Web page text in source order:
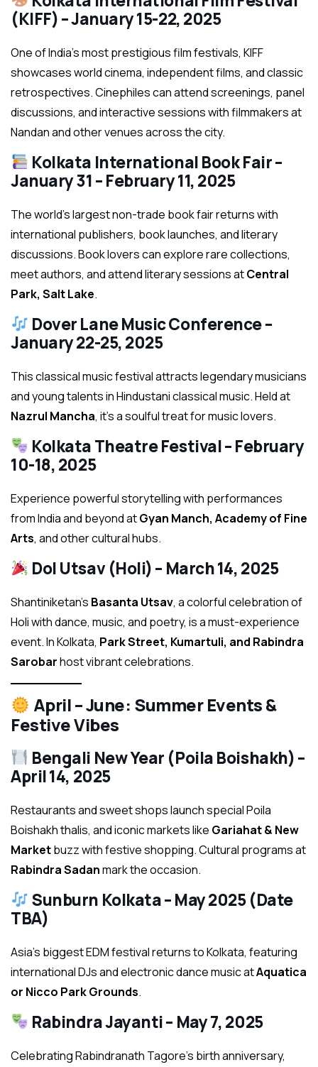
(KIFF) – January 15-22, 2025
One of India’s most prestigious film festivals, KIFF
showcases world cinema, independent films, and classic
retrospectives. Cinephiles can attend screenings, panel
discussions, and interactive sessions with filmmakers at
Nandan and other venues across the city.
Kolkata International Book Fair –
January 31 – February 11, 2025
The world’s largest non-trade book fair returns with
international publishers, book launches, and literary
discussions. Book lovers can explore rare collections,
meet authors, and attend literary sessions atCentral
Park, Salt Lake.
Dover Lane Music Conference –
January 22-25, 2025
This classical music festival attracts legendary musicians
and young talents in Hindustani classical music. Held at
Nazrul Mancha, it’s a soulful treat for music lovers.
Kolkata Theatre Festival – February
10-18, 2025
Experience powerful storytelling with performances
from India and beyond atGyan Manch, Academy of Fine
Arts, and other cultural hubs.
Dol Utsav (Holi) – March 14, 2025
Shantiniketan’s Basanta Utsav, a colorful celebration of
Holi with dance, music, and poetry, is a must-experience
event. In Kolkata, Park Street, Kumartuli, and Rabindra
Sarobarhost vibrant celebrations.
April – June: Summer Events &
Festive Vibes
Bengali New Year (Poila Boishakh) –
April 14, 2025
Restaurants and sweet shops launch special Poila
Boishakh thalis, and iconic markets like Gariahat & New
Marketbuzz with festive shopping. Cultural programs at
Rabindra Sadanmark the occasion.
Sunburn Kolkata – May 2025 (Date
TBA)
Asia’s biggest EDM festival returns to Kolkata, featuring
international DJs and electronic dance music atAquatica
or Nicco Park Grounds.
Rabindra Jayanti – May 7, 2025
Celebrating Rabindranath Tagore’s birth anniversary,